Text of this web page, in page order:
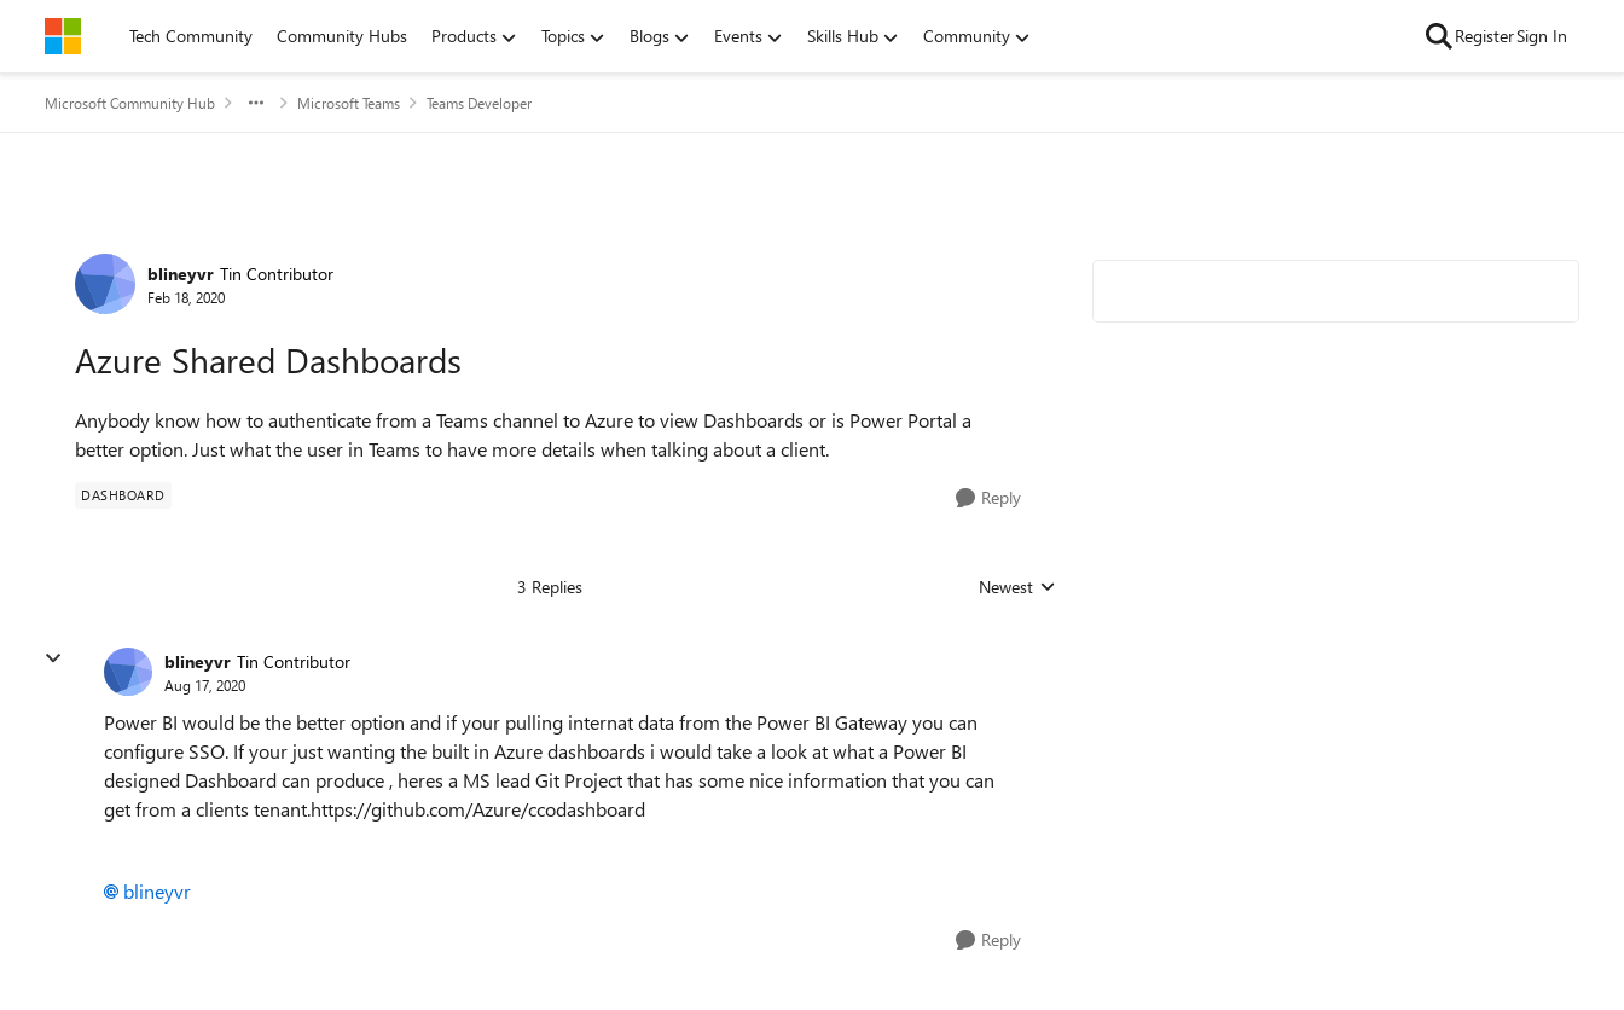
Skip to contentTech Community Community Hubs Products Topics Blogs Events Skills Hub Community RegisterSign In
Microsoft Community Hub Microsoft Teams Teams Developer
Forum Discussion
blineyvr Tin Contributor
Feb 18, 2020
Azure Shared Dashboards
Anybody know how to authenticate from a Teams channel to Azure to view Dashboards or is Power Portal a
better option. Just what the user in Teams to have more details when talking about a client.
DASHBOARD Reply
3 Replies Replies sorted by
Newest
blineyvr Tin Contributor
Aug 17, 2020
Power BI would be the better option and if your pulling internat data from the Power BI Gateway you can
configure SSO. If your just wanting the built in Azure dashboards i would take a look at what a Power BI
designed Dashboard can produce , heres a MS lead Git Project that has some nice information that you can
get from a clients tenant.https://github.com/Azure/ccodashboard
blineyvr
Reply